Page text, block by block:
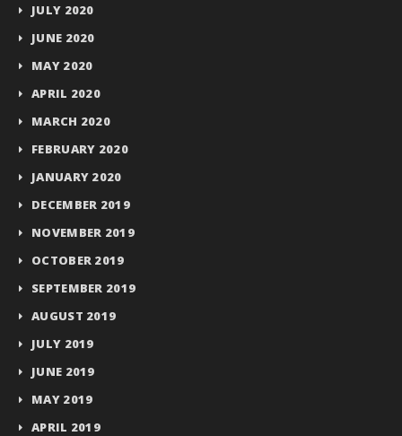
JULY 2020
JUNE 2020
MAY 2020
APRIL 2020
MARCH 2020
FEBRUARY 2020
JANUARY 2020
DECEMBER 2019
NOVEMBER 2019
OCTOBER 2019
SEPTEMBER 2019
AUGUST 2019
JULY 2019
JUNE 2019
MAY 2019
APRIL 2019